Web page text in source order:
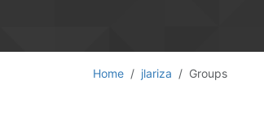
Home jlariza Groups